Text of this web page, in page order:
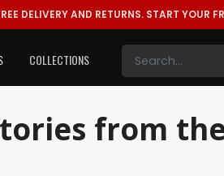
DELIVERY AND RETURNS. START YOUR
COLLECTIONS
from